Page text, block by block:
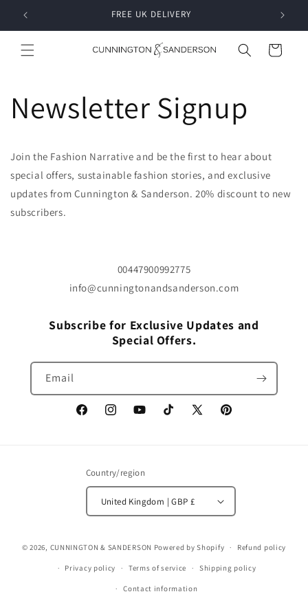
Skip to
content
FREE UK DELIVERY
Cart
Newsletter Signup
Join the Fashion Narrative and be the first to hear about
special offers, sustainable fashion stories, and exclusive
updates from Cunnington & Sanderson. 20% discount to new
subscribers.
00447900992775
info@cunningtonandsanderson.com
Subscribe for Exclusive Updates and
Special Offers.
Email
FacebookInstagramYouTubeTikTok
X
Pinterest
Country/region
United Kingdom | GBP £
© 2026, CUNNINGTON & SANDERSON Powered by Shopify Refund policy
Privacy policy Terms of service Shipping policy
Contact information